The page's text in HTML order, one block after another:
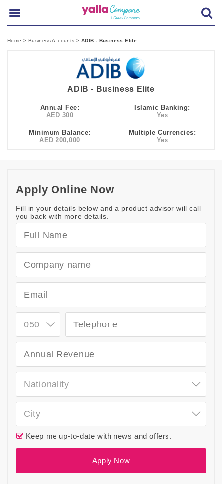
Home > Business Accounts> ADIB - Business Elite
ADIB - Business Elite
Annual Fee:
AED 300
Islamic Banking:
Yes
Minimum Balance:
AED 200,000
Multiple Currencies:
Yes
Apply Online Now
Fill in your details below and a product advisor will call
you back with more details.
050
Nationality
City
Keep me up-to-date with news and offers.
Apply Now